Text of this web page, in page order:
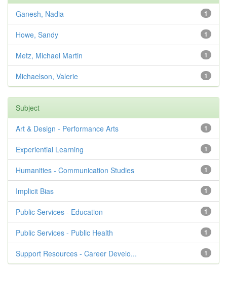
1
Ganesh, Nadia
1
Howe, Sandy
1
Metz, Michael Martin
1
Michaelson, Valerie
Subject
1
Art & Design - Performance Arts
1
Experiential Learning
1
Humanities - Communication Studies
1
Implicit Bias
1
Public Services - Education
1
Public Services - Public Health
1
Support Resources - Career Develo...